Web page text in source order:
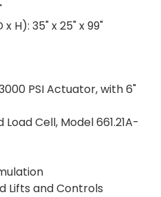
H): 35" x 25" x 99"
3000 PSI Actuator, with 6"
Load Cell, Model 661.21A-
Lifts and Controls